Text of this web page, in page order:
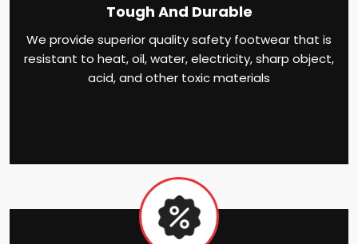
Tough And Durable
We provide superior quality safety footwear that is
resistant to heat, oil, water, electricity, sharp object,
acid, and other toxic materials